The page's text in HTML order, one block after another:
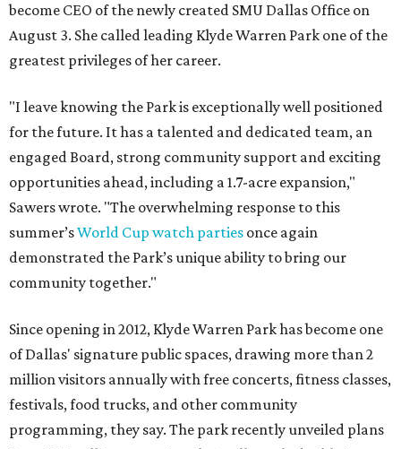
become CEO of the newly created SMU Dallas Office on
August 3. She called leading Klyde Warren Park one of the
greatest privileges of her career.
"I leave knowing the Park is exceptionally well positioned
for the future. It has a talented and dedicated team, an
engaged Board, strong community support and exciting
opportunities ahead, including a 1.7-acre expansion,"
Sawers wrote. "The overwhelming response to this
summer’sWorld Cup watch parties once again
demonstrated the Park’s unique ability to bring our
community together."
Since opening in 2012, Klyde Warren Park has become one
of Dallas' signature public spaces, drawing more than 2
million visitors annually with free concerts, fitness classes,
festivals, food trucks, and other community
programming, they say. The park recently unveiled plans